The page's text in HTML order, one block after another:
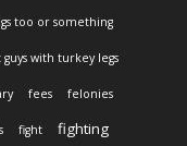
too or something
guys with turkey legs
fees felonies
fight fighting